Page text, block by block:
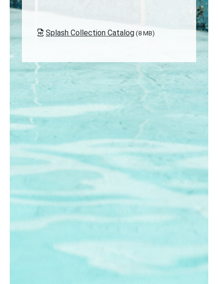
Splash Collection Catalog (8 MB)